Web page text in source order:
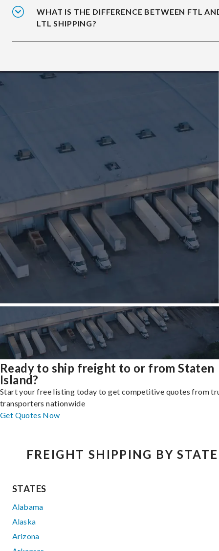
WHAT IS THE DIFFERENCE BETWEEN FTL
LTL SHIPPING?
Ready to ship freight to or from Staten
Island?
Start your free listing today to get competitive quotes from
transporters nationwide
Get Quotes Now
FREIGHT SHIPPING BY STATE
STATES
Alabama
Alaska
Arizona